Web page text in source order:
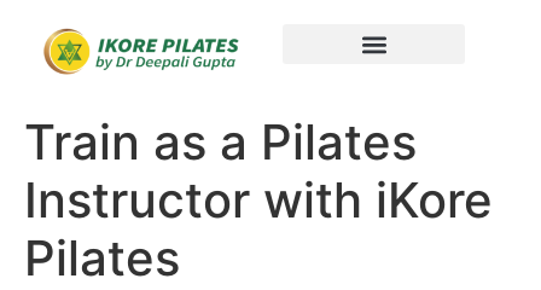
Train as a Pilates
Instructor with iKore
Pilates